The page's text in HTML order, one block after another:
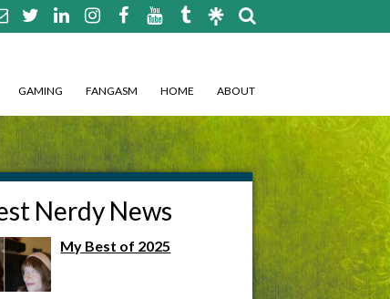
GAMING FANGASM HOME ABOUT
Nerdy News
My Best of 2025